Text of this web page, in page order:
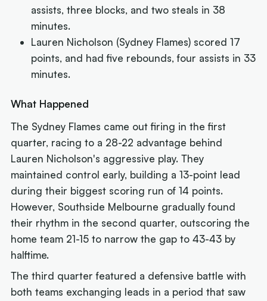
assists, three blocks, and two steals in 38
minutes.
Lauren Nicholson (Sydney Flames) scored 17
points, and had five rebounds, four assists in 33
minutes.
What Happened
The Sydney Flames came out firing in the first
quarter, racing to a 28-22 advantage behind
Lauren Nicholson's aggressive play. They
maintained control early, building a 13-point lead
during their biggest scoring run of 14 points.
However, Southside Melbourne gradually found
their rhythm in the second quarter, outscoring the
home team 21-15 to narrow the gap to 43-43 by
halftime.
The third quarter featured a defensive battle with
both teams exchanging leads in a period that saw